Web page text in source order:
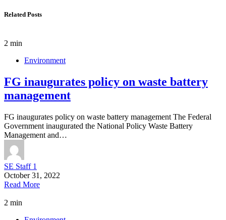
Related Posts
2 min
Environment
FG inaugurates policy on waste battery
management
FG inaugurates policy on waste battery management The Federal
Government inaugurated the National Policy Waste Battery
Management and…
SE Staff 1
October 31, 2022
Read More
2 min